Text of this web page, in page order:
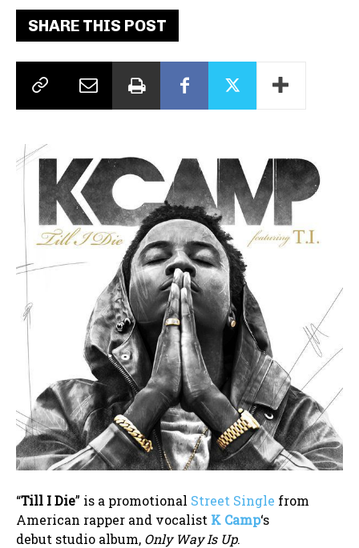
SHARE THIS POST
“Till I Die” is a promotional Street Single from
American rapper and vocalist K Camp‘s
debut studio album, Only Way Is Up.